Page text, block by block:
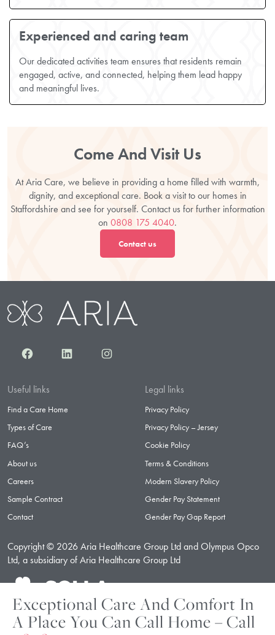
Exceptional Care And Comfort In
A Place You Can Call Home – Call
Experienced and caring team
Our dedicated activities team ensures that residents remain
engaged, active, and connected, helping them lead happy
and meaningful lives.
Come And Visit Us
At Aria Care, we believe in providing a home filled with warmth,
dignity, and exceptional care. Book a visit to our homes in
Staffordshire and see for yourself. Contact us for further information
on 0808 175 4040.
Contact us
FacebookLinkedInInstagram
Useful links
Find a Care Home
Types of Care
FAQ’s
About us
Careers
Sample Contract
Contact
Legal links
Privacy Policy
Privacy Policy – Jersey
Cookie Policy
Terms & Conditions
Modern Slavery Policy
Gender Pay Statement
Gender Pay Gap Report
Copyright © 2026 Aria Healthcare Group Ltd and Olympus Opco
Ltd, a subsidiary of Aria Healthcare Group Ltd